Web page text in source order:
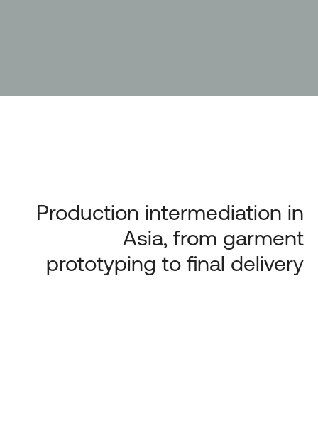
Production intermediation in
Asia, from garment
prototyping to final delivery